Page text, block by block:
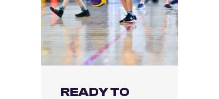
READY TO